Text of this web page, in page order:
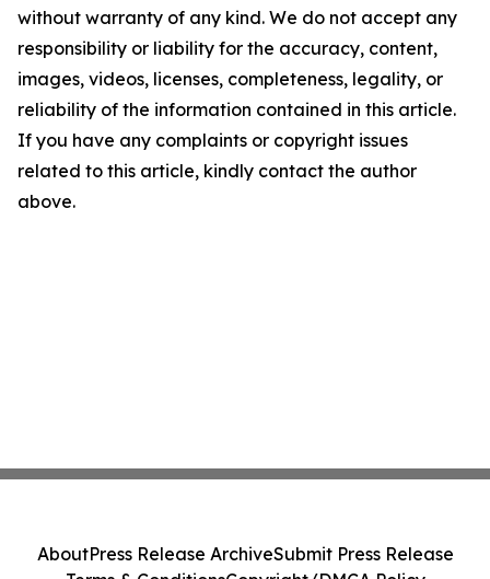
without warranty of any kind. We do not accept any
responsibility or liability for the accuracy, content,
images, videos, licenses, completeness, legality, or
reliability of the information contained in this article.
If you have any complaints or copyright issues
related to this article, kindly contact the author
above.
AboutPress Release ArchiveSubmit Press Release